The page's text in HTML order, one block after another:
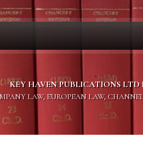
KEY HAVEN PUBLICATIONS LTD
LAW, EUROPEAN LAW,